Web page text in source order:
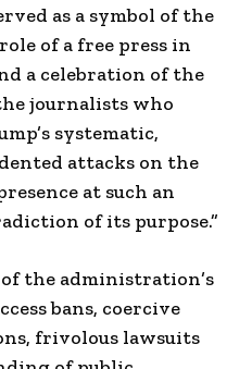
as a symbol of the
of a free press in
a celebration of the
journalists who
systematic,
attacks on the
at such an
of its purpose.”
the administration’s
bans, coercive
frivolous lawsuits